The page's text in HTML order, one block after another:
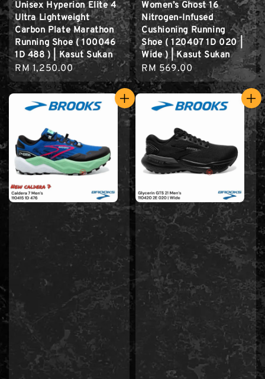
Unisex Hyperion Elite 4
Ultra Lightweight
Carbon Plate Marathon
Running Shoe ( 100046
1D 488 ) | Kasut Sukan
Regular
price
RM 1,250.00
Women’s Ghost 16
Nitrogen-Infused
Cushioning Running
Shoe ( 120407 1D 020 |
Wide ) | Kasut Sukan
Regular
price
RM 569.00